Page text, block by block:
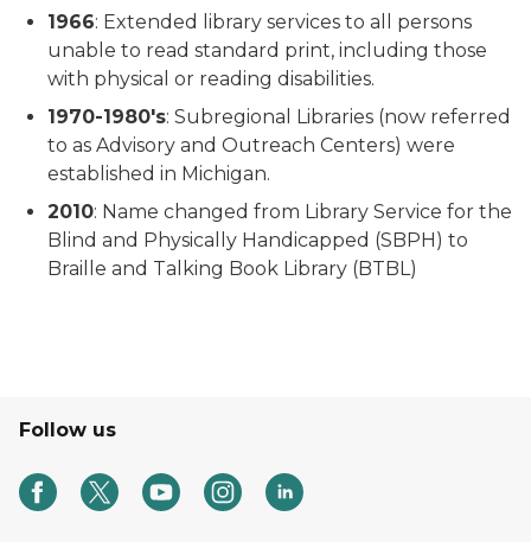
1966: Extended library services to all persons
unable to read standard print, including those
with physical or reading disabilities.
1970-1980's: Subregional Libraries (now referred
to as Advisory and Outreach Centers) were
established in Michigan.
2010: Name changed from Library Service for the
Blind and Physically Handicapped (SBPH) to
Braille and Talking Book Library (BTBL)
Follow us